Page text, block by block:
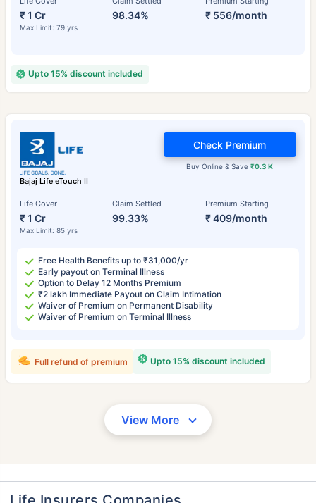
₹ 1 Cr
Max Limit: 79 yrs
98.34% ₹ 556/month
Upto 15% discount included
Bajaj Life eTouch II
Life Cover
₹ 1 Cr
Max Limit: 85 yrs
Claim Settled
99.33%
Premium Starting
₹ 409/month
Buy Online & Save₹0.3 K
Check Premium
Free Health Benefits up to ₹31,000/yr
Early payout on Terminal Illness
Option to Delay 12 Months Premium
₹2 lakh Immediate Payout on Claim Intimation
Waiver of Premium on Permanent Disability
Waiver of Premium on Terminal Illness
Upto 15% discount included
Full refund of premium
View More